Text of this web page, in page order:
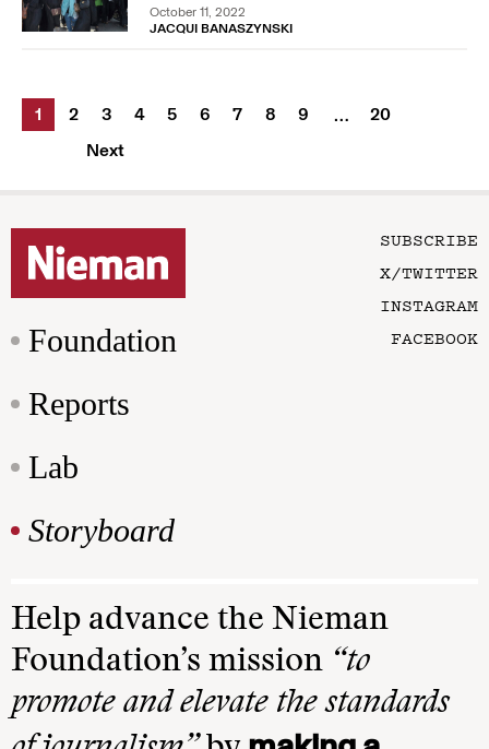
October 11, 2022
JACQUI BANASZYNSKI
1 2 3 4 5 6 7 8 9 …
20
Next
Foundation
Reports
Lab
Storyboard
SUBSCRIBE
X/TWITTER
INSTAGRAM
FACEBOOK
Help advance the Nieman
Foundation’s mission “to
promote and elevate the standards